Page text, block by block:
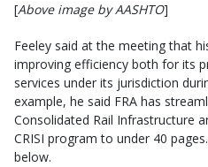
[Above image by AASHTO]
Feeley said at the meeting that
improving efficiency both for its
services under its jurisdiction
example, he said FRA has
Consolidated Rail Infrastructure
CRISI program to under 40
below.